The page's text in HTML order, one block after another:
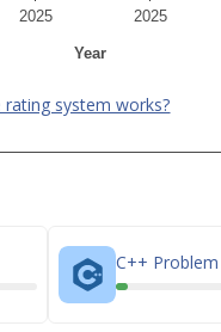
Year
2025 2025
rating system works?
C++